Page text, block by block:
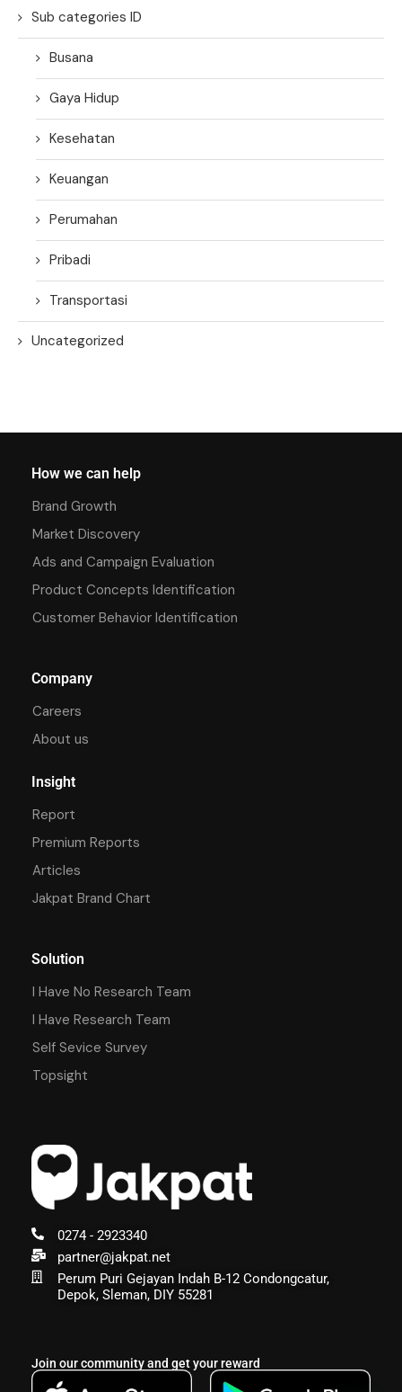
Sub categories ID
Busana
Gaya Hidup
Kesehatan
Keuangan
Perumahan
Pribadi
Transportasi
Uncategorized
0274 - 2923340
partner@jakpat.net
Perum Puri Gejayan Indah B-12 Condongcatur,
Depok, Sleman, DIY 55281
Join our community and get your reward
How we can help
Brand Growth
Market Discovery
Ads and Campaign Evaluation
Product Concepts Identification
Customer Behavior Identification
Company
Careers
About us
Insight
Report
Premium Reports
Articles
Jakpat Brand Chart
Solution
I Have No Research Team
I Have Research Team
Self Sevice Survey
Topsight